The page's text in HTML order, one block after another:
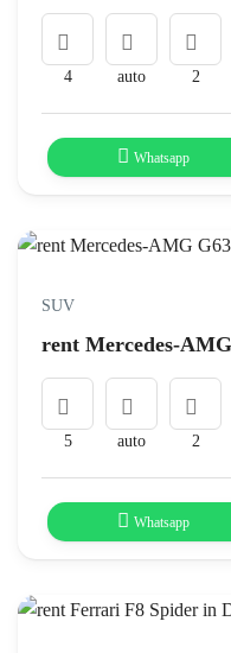
4 auto 2
Whatsapp
SUV
rent Mercedes-
5 auto 2
Whatsapp